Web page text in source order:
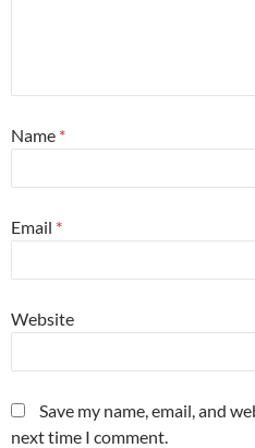
Name *
Email *
Website
Save my name, email, and
next time I comment.